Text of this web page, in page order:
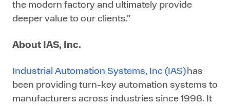
the modern factory and ultimately provide
deeper value to our clients.”
About IAS, Inc.
Industrial Automation Systems, Inc (IAS)has
been providing turn-key automation systems to
manufacturers across industries since 1998. It